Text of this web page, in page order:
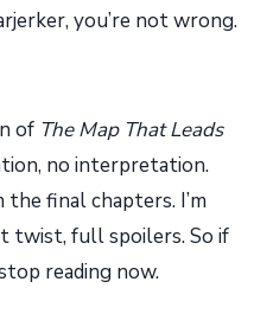
you’re not wrong.
of The Map That Leads
no interpretation.
final chapters. I’m
twist, full spoilers. So if
reading now.